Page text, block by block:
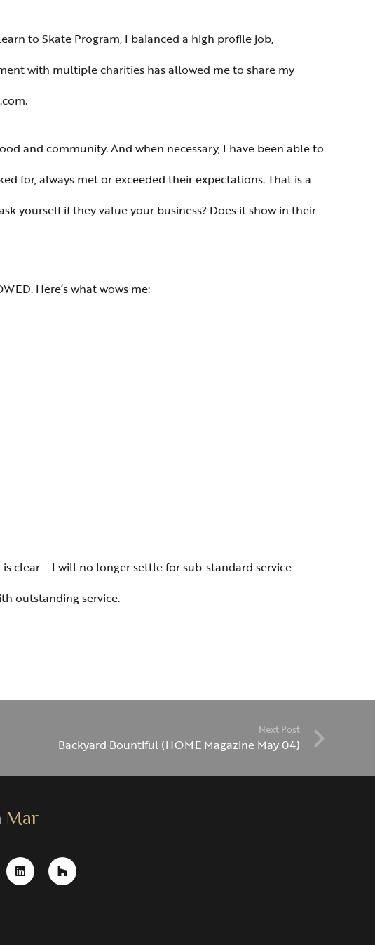
to Skate Program, I balanced a high profile job,
with multiple charities has allowed me to share my
and community. And when necessary, I have been able to
for, always met or exceeded their expectations. That is a
yourself if they value your business? Does it show in their
Here’s what wows me:
clear – I will no longer settle for sub-standard service
outstanding service.
Next Post
Backyard Bountiful (HOME Magazine May 04)
Mar